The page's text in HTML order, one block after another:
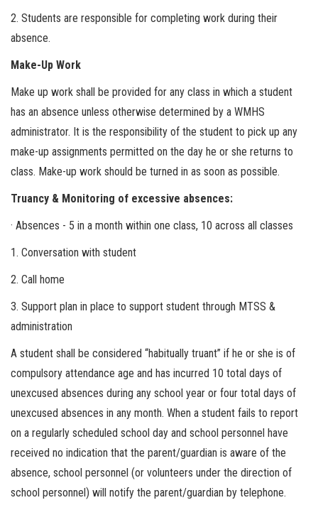
2. Students are responsible for completing work during their
absence.
Make-Up Work
Make up work shall be provided for any class in which a student
has an absence unless otherwise determined by a WMHS
administrator. It is the responsibility of the student to pick up any
make-up assignments permitted on the day he or she returns to
class. Make-up work should be turned in as soon as possible.
Truancy & Monitoring of excessive absences:
· Absences - 5 in a month within one class, 10 across all classes
1. Conversation with student
2. Call home
3. Support plan in place to support student through MTSS &
administration
A student shall be considered “habitually truant” if he or she is of
compulsory attendance age and has incurred 10 total days of
unexcused absences during any school year or four total days of
unexcused absences in any month. When a student fails to report
on a regularly scheduled school day and school personnel have
received no indication that the parent/guardian is aware of the
absence, school personnel (or volunteers under the direction of
school personnel) will notify the parent/guardian by telephone.